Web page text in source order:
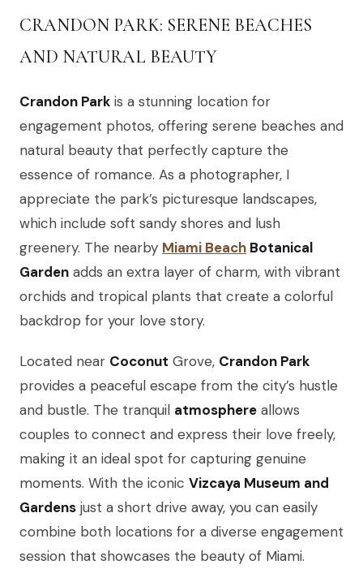
CRANDON PARK: SERENE BEACHES
AND NATURAL BEAUTY
Crandon Park is a stunning location for
engagement photos, offering serene beaches and
natural beauty that perfectly capture the
essence of romance. As a photographer, I
appreciate the park’s picturesque landscapes,
which include soft sandy shores and lush
greenery. The nearby Miami Beach Botanical
Garden adds an extra layer of charm, with vibrant
orchids and tropical plants that create a colorful
backdrop for your love story.
Located near Coconut Grove, Crandon Park
provides a peaceful escape from the city’s hustle
and bustle. The tranquil atmosphere allows
couples to connect and express their love freely,
making it an ideal spot for capturing genuine
moments. With the iconic Vizcaya Museum and
Gardens just a short drive away, you can easily
combine both locations for a diverse engagement
session that showcases the beauty of Miami.